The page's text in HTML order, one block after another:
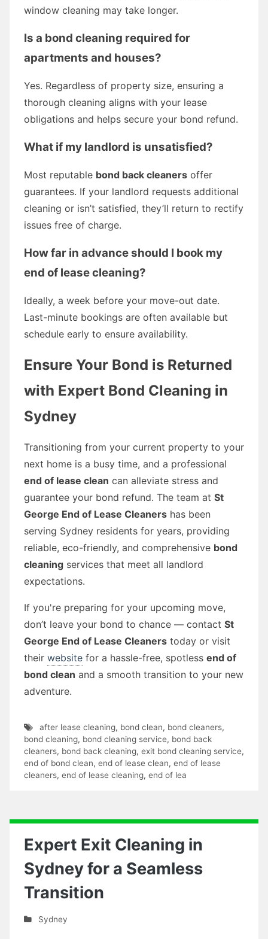
window cleaning may take longer.
Is a bond cleaning required for
apartments and houses?
Yes. Regardless of property size, ensuring a
thorough cleaning aligns with your lease
obligations and helps secure your bond refund.
What if my landlord is unsatisfied?
Most reputable bond back cleaners offer
guarantees. If your landlord requests additional
cleaning or isn’t satisfied, they’ll return to rectify
issues free of charge.
How far in advance should I book my
end of lease cleaning?
Ideally, a week before your move-out date.
Last-minute bookings are often available but
schedule early to ensure availability.
Ensure Your Bond is Returned
with Expert Bond Cleaning in
Sydney
Transitioning from your current property to your
next home is a busy time, and a professional
end of lease clean can alleviate stress and
guarantee your bond refund. The team at St
George End of Lease Cleaners has been
serving Sydney residents for years, providing
reliable, eco-friendly, and comprehensive bond
cleaning services that meet all landlord
expectations.
If you're preparing for your upcoming move,
don’t leave your bond to chance — contact St
George End of Lease Cleaners today or visit
their website for a hassle-free, spotless end of
bond clean and a smooth transition to your new
adventure.
after lease cleaning, bond clean, bond cleaners,
bond cleaning, bond cleaning service, bond back
cleaners, bond back cleaning, exit bond cleaning service,
end of bond clean, end of lease clean, end of lease
cleaners, end of lease cleaning, end of lea
Expert Exit Cleaning in
Sydney for a Seamless
Transition
Sydney